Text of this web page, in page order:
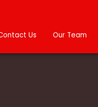
Us Our Team